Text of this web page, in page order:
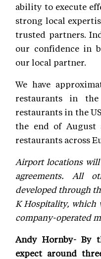
ability to execute
strong local
trusted partners.
our confidence in
our local partner.
We have
restaurants in the
restaurants in the
the end of August
restaurants across
Airport locations
agreements. All
developed through
K Hospitality, which
company-operated
Andy Hornby- By
expect around